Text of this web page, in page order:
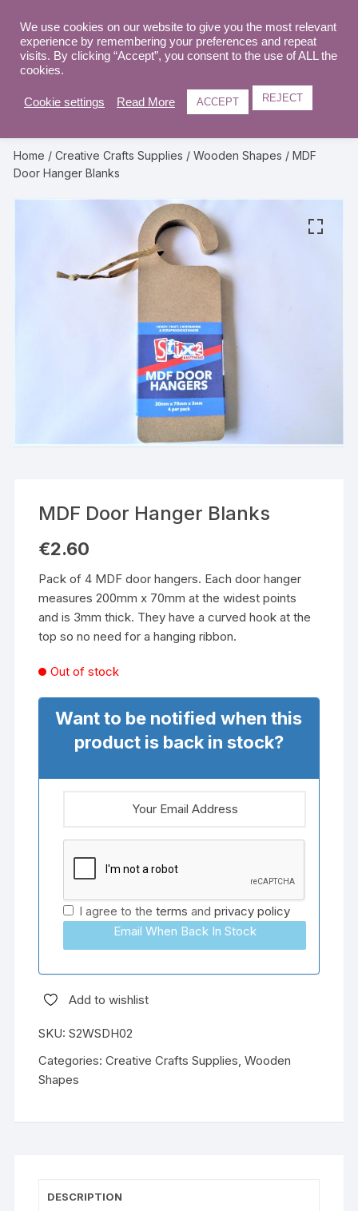
content
Home /Creative Crafts Supplies /Wooden Shapes / MDF
Door Hanger Blanks
MDF Door Hanger Blanks
€2.60
Pack of 4 MDF door hangers. Each door hanger
measures 200mm x 70mm at the widest points
and is 3mm thick. They have a curved hook at the
top so no need for a hanging ribbon.
Out of stock
Want to be notified when this
product is back in stock?
I agree to theterms andprivacy policy
Email When Back In Stock
Add to wishlist
SKU:S2WSDH02
Categories:Creative Crafts Supplies,Wooden
Shapes
DESCRIPTION
We use cookies on our website to give you the most relevant
experience by remembering your preferences and repeat
visits. By clicking “Accept”, you consent to the use of ALL the
cookies.
Cookie settings Read More ACCEPT REJECT